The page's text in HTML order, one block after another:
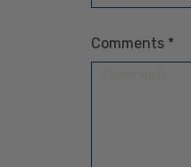
Comments *